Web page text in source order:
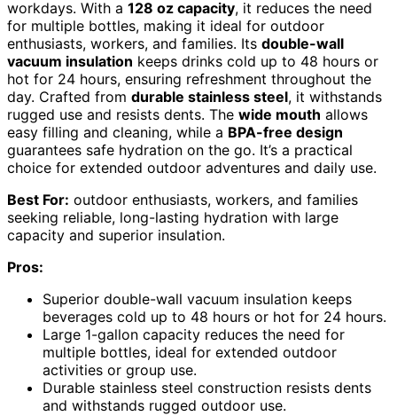
workdays. With a 128 oz capacity, it reduces the need
for multiple bottles, making it ideal for outdoor
enthusiasts, workers, and families. Its double-wall
vacuum insulation keeps drinks cold up to 48 hours or
hot for 24 hours, ensuring refreshment throughout the
day. Crafted from durable stainless steel, it withstands
rugged use and resists dents. The wide mouth allows
easy filling and cleaning, while a BPA-free design
guarantees safe hydration on the go. It’s a practical
choice for extended outdoor adventures and daily use.
Best For: outdoor enthusiasts, workers, and families
seeking reliable, long-lasting hydration with large
capacity and superior insulation.
Pros:
Superior double-wall vacuum insulation keeps
beverages cold up to 48 hours or hot for 24 hours.
Large 1-gallon capacity reduces the need for
multiple bottles, ideal for extended outdoor
activities or group use.
Durable stainless steel construction resists dents
and withstands rugged outdoor use.